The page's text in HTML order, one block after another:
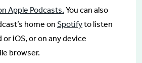
Apple Podcasts. You can also
home on Spotifyto listen
iOS, or on any device
browser.